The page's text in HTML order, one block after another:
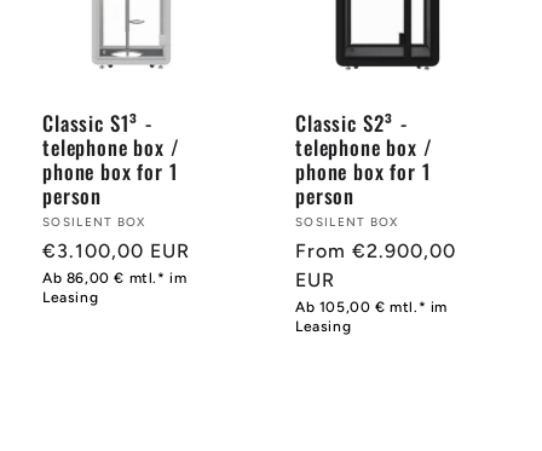
Classic S1³ -
telephone box /
phone box for 1
person
Provider:
SOSILENT BOX
Normal
price
€3.100,00 EUR
Ab 86,00 € mtl.* im
Leasing
Classic S2³ -
telephone box /
phone box for 1
person
Provider:
SOSILENT BOX
Normal
price
From €2.900,00
EUR
Ab 105,00 € mtl.* im
Leasing